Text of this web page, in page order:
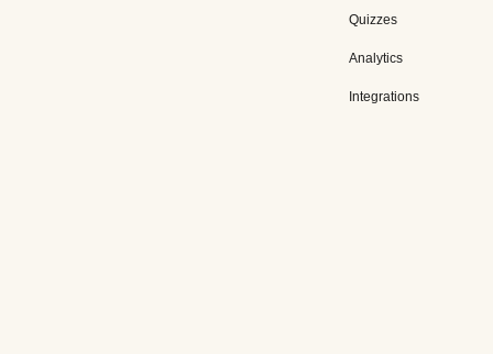
Quizzes
Analytics
Integrations